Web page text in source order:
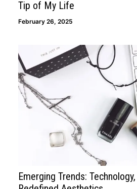
Tip of My Life
February 26, 2025
Emerging Trends: